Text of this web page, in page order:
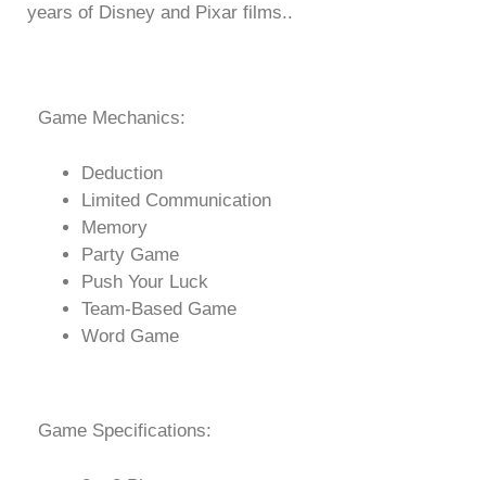
years of Disney and Pixar films..
Game Mechanics:
Deduction
Limited Communication
Memory
Party Game
Push Your Luck
Team-Based Game
Word Game
Game Specifications: